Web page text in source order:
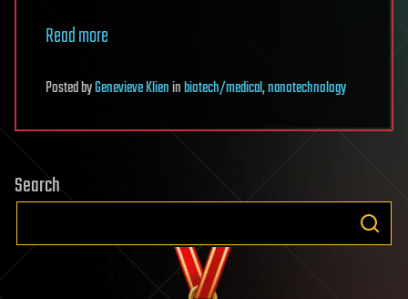
Read more
PostedbyGenevieve Klieninbiotech/medical,nanotechnology
Search